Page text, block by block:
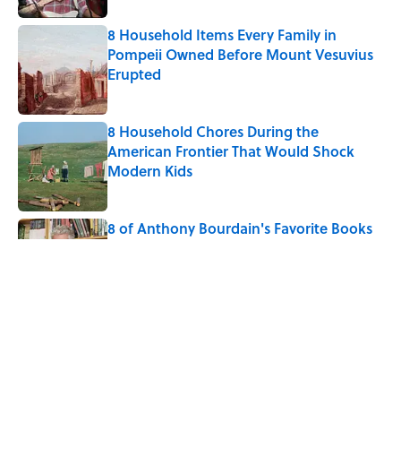
8 Household Items Every Family in
Pompeii Owned Before Mount Vesuvius
Erupted
Published by on Invalid Date
8 Household Chores During the
American Frontier That Would Shock
Modern Kids
Published by on Invalid Date
8 of Anthony Bourdain's Favorite Books
Published by on Invalid Date